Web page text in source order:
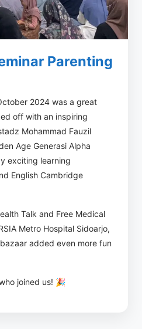
Parenting
2024 was a great
off with an inspiring
Mohammad Fauzil
Age Generasi Alpha
exciting learning
English Cambridge
Talk and Free Medical
Metro Hospital Sidoarjo,
added even more fun
joined us! 🎉